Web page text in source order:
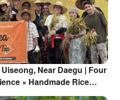
Near Daegu | Four
× Handmade Rice
from Daegu]